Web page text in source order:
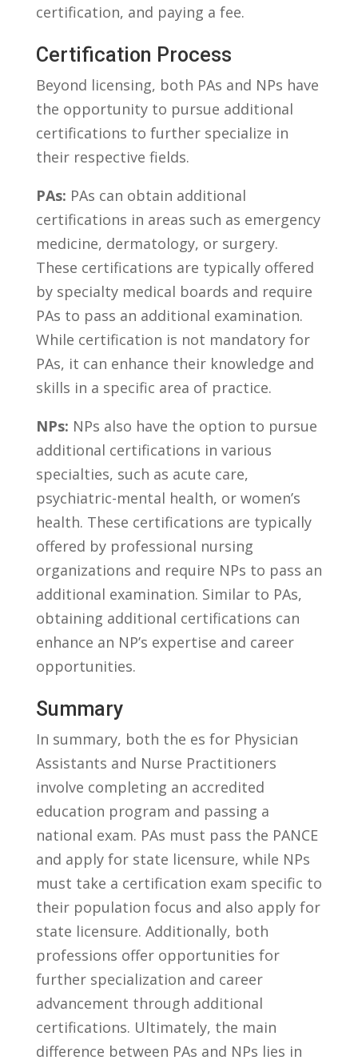
certification, and paying a‍ fee.
Certification‌ Process
Beyond licensing,⁤ both PAs ‌and NPs have
the opportunity‌ to pursue additional⁤
certifications to ‍further ‌specialize in
‌their respective fields.
PAs: PAs can​ obtain additional
certifications in areas such as emergency
medicine, dermatology, or‍ surgery.
These certifications ​are typically offered
‌by​ specialty medical ⁣boards and require⁢
PAs to pass an additional examination.⁤
While certification is not mandatory for
PAs, it can enhance ⁣their knowledge and
skills in a specific⁢ area of⁣ practice.
NPs: NPs⁤ also have ‌the ⁢option to pursue
additional certifications in various⁣
specialties, such as acute care,⁣
psychiatric-mental health, or⁢ women’s
⁢health. These certifications are typically
offered ‍by professional nursing
organizations ⁤and ​require ‌NPs to pass an
additional examination. ⁣Similar to PAs,
obtaining additional⁤ certifications ⁤can
⁣enhance an NP’s expertise and career
‍opportunities.
Summary
In summary, both‌ the⁣ es for Physician
⁤Assistants and Nurse Practitioners
involve completing an accredited
education⁤ program and passing a
national exam. PAs must pass the PANCE
and apply for state⁤ licensure, while NPs
must take a certification exam specific ‌to
their population focus ⁤and also apply for
state ‍licensure. Additionally,⁣ both
‍professions ​offer‍ opportunities for
further specialization and career
advancement ⁤through additional
certifications. Ultimately, the main
difference between PAs ​and NPs lies in